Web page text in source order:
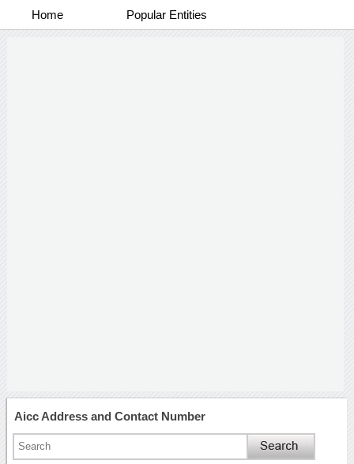
Home Popular Entities
Aicc Address and Contact Number